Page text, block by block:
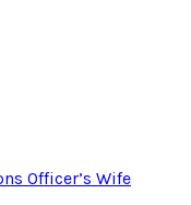
Officer’s Wife